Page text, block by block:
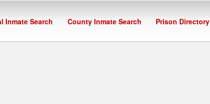
Inmate Search County Inmate Search Prison Directory